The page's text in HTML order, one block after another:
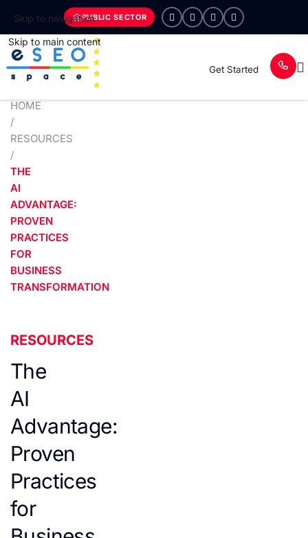
Skip to navigation
Skip to main content
PUBLIC SECTOR
Get Started
HOME
/
RESOURCES
/
THE
AI
ADVANTAGE:
PROVEN
PRACTICES
FOR
BUSINESS
TRANSFORMATION
RESOURCES
The
AI
Advantage:
Proven
Practices
for